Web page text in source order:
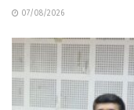
07/08/2026